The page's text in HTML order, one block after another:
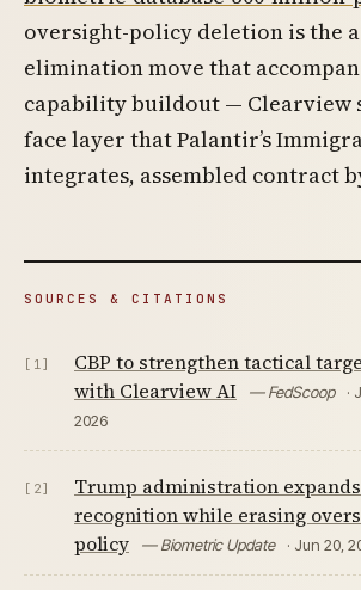
oversight-policy deletion is the
elimination move that
capability buildout — Clearview
face layer that Palantir’s
integrates, assembled contract
SOURCES & CITATIONS
[1]
CBP to strengthen tactical
with Clearview AI
— FedScoop
·
2026
[2]
Trump administration
recognition while erasing
policy
— Biometric Update · Jun 20,